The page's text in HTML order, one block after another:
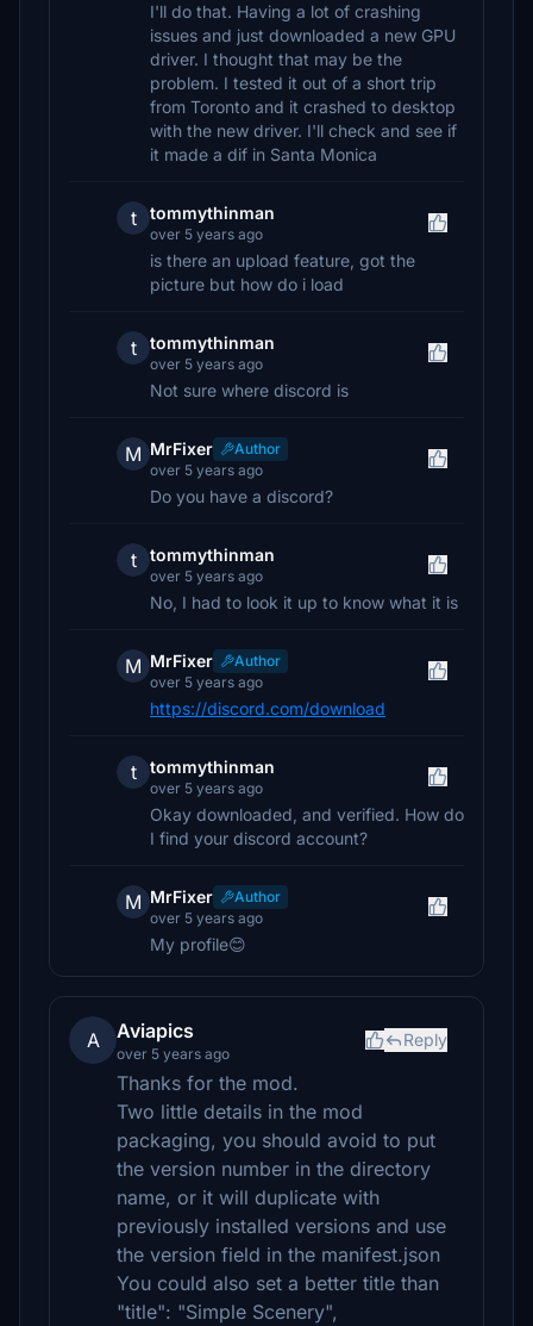
I'll do that. Having a lot of crashing
issues and just downloaded a new GPU
driver. I thought that may be the
problem. I tested it out of a short trip
from Toronto and it crashed to desktop
with the new driver. I'll check and see if
it made a dif in Santa Monica
t tommythinman
over 5 years ago
is there an upload feature, got the
picture but how do i load
t tommythinman
over 5 years ago
Not sure where discord is
M MrFixer
Author
over 5 years ago
Do you have a discord?
t tommythinman
over 5 years ago
No, I had to look it up to know what it is
M MrFixer
Author
over 5 years ago
https://discord.com/download
t tommythinman
over 5 years ago
Okay downloaded, and verified. How do
I find your discord account?
M MrFixer
Author
over 5 years ago
My profile😊
A Aviapics
over 5 years ago
Reply
Thanks for the mod.
Two little details in the mod
packaging, you should avoid to put
the version number in the directory
name, or it will duplicate with
previously installed versions and use
the version field in the manifest.json
You could also set a better title than
"title": "Simple Scenery",